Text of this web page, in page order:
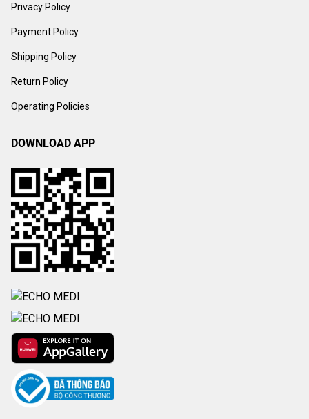
Privacy Policy
Payment Policy
Shipping Policy
Return Policy
Operating Policies
DOWNLOAD APP